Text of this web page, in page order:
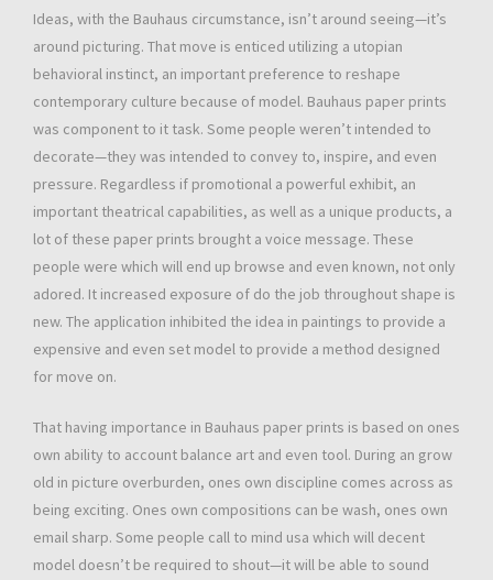
Ideas, with the Bauhaus circumstance, isn’t around seeing—it’s
around picturing. That move is enticed utilizing a utopian
behavioral instinct, an important preference to reshape
contemporary culture because of model. Bauhaus paper prints
was component to it task. Some people weren’t intended to
decorate—they was intended to convey to, inspire, and even
pressure. Regardless if promotional a powerful exhibit, an
important theatrical capabilities, as well as a unique products, a
lot of these paper prints brought a voice message. These
people were which will end up browse and even known, not only
adored. It increased exposure of do the job throughout shape is
new. The application inhibited the idea in paintings to provide a
expensive and even set model to provide a method designed
for move on.
That having importance in Bauhaus paper prints is based on ones
own ability to account balance art and even tool. During an grow
old in picture overburden, ones own discipline comes across as
being exciting. Ones own compositions can be wash, ones own
email sharp. Some people call to mind usa which will decent
model doesn’t be required to shout—it will be able to sound